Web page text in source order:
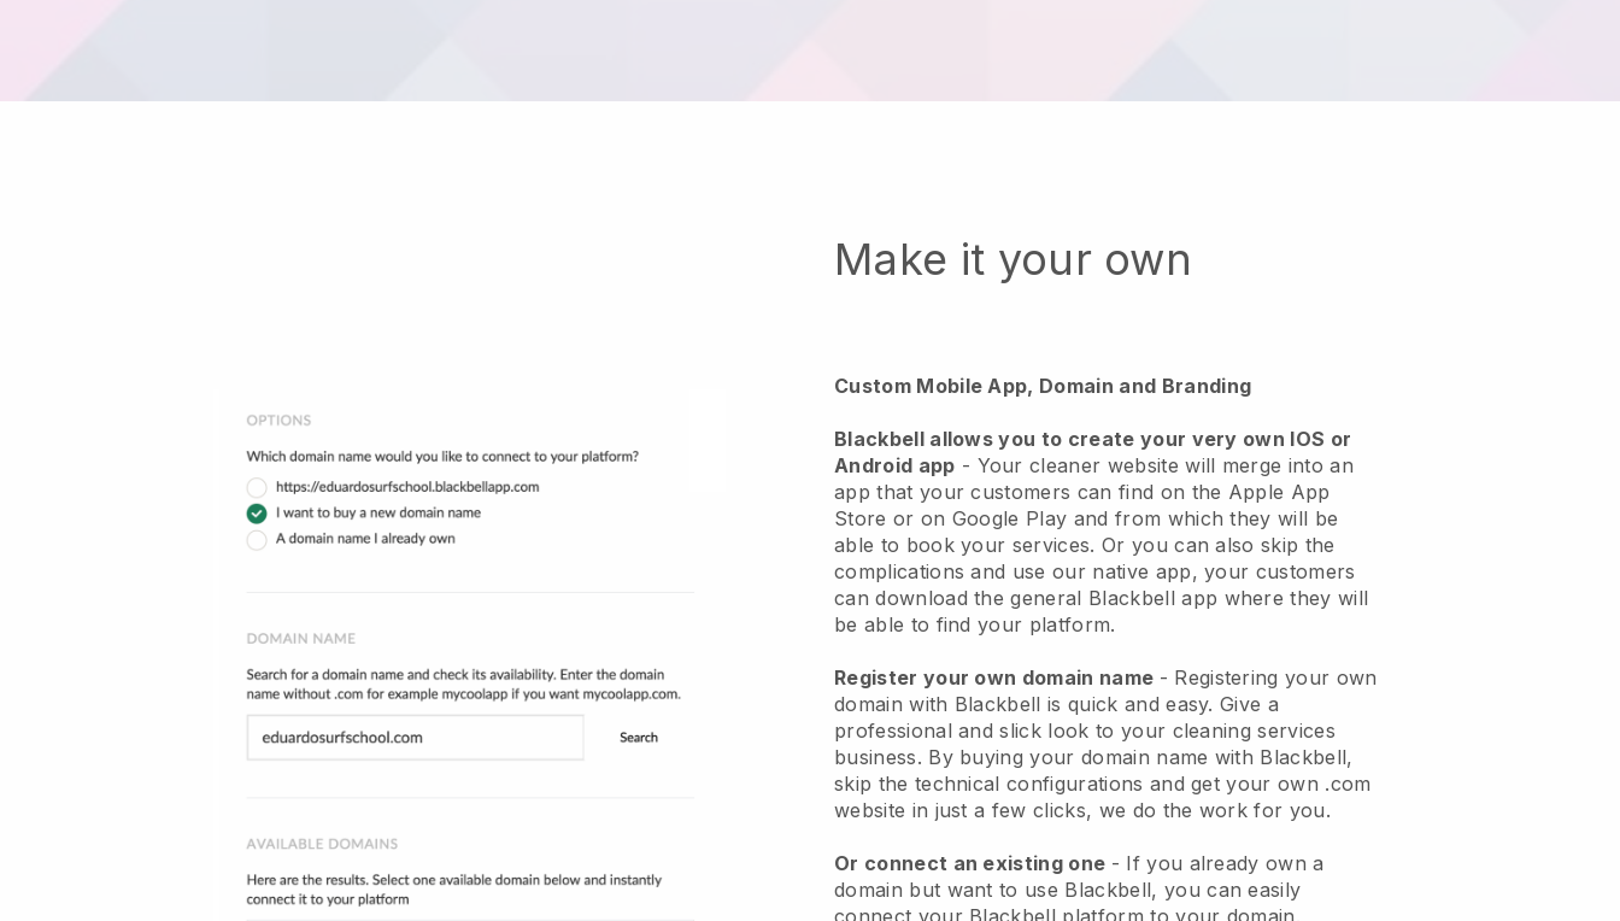
Make it your own
Custom Mobile App, Domain and Branding
Blackbell allows you to create your very own IOS or
Android app - Your cleaner website will merge into an
app that your customers can find on the Apple App
Store or on Google Play and from which they will be
able to book your services. Or you can also skip the
complications and use our native app, your customers
can download the general Blackbell app where they will
be able to find your platform.
Register your own domain name - Registering your own
domain with Blackbell is quick and easy.Give a
professional and slick look to your cleaning services
business. By buying your domain name with Blackbell,
skip the technical configurations and get your own .com
website in just a few clicks, we do the work for you.
Or connect an existing one - If you already own a
domain but want to use Blackbell, you can easily
connect your Blackbell platform to your domain.